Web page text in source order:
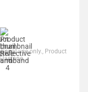
use only., Product